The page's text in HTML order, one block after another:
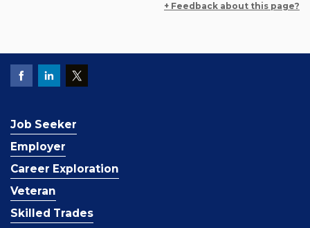
+ Feedback about this page?
Job Seeker
Employer
Career Exploration
Veteran
Skilled Trades